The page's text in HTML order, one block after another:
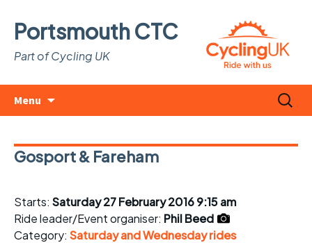
Portsmouth CTC
Part of Cycling UK
Menu
Search
for:
Gosport & Fareham
Starts: Saturday 27 February 2016 9:15 am
Ride leader/Event organiser: Phil Beed
Category: Saturday and Wednesday rides